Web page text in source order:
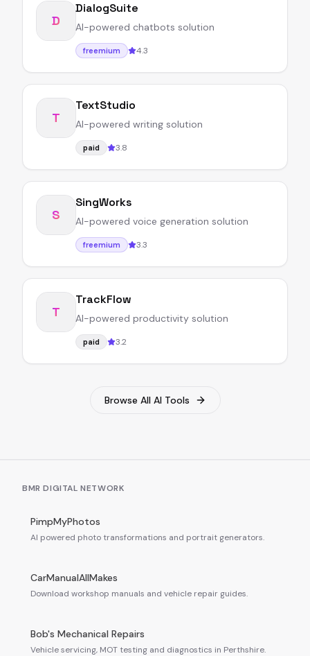
D
DialogSuite
AI-powered chatbots solution
freemium 4.3
T
TextStudio
AI-powered writing solution
paid 3.8
S
SingWorks
AI-powered voice generation solution
freemium 3.3
T
TrackFlow
AI-powered productivity solution
paid 3.2
Browse All AI Tools
BMR DIGITAL NETWORK
PimpMyPhotos
AI powered photo transformations and portrait generators.
CarManualAllMakes
Download workshop manuals and vehicle repair guides.
Bob's Mechanical Repairs
Vehicle servicing, MOT testing and diagnostics in Perthshire.